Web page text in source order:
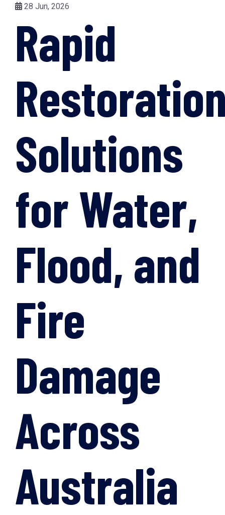
28 Jun, 2026
Rapid
Solutions
for Water,
Flood, and
Fire
Damage
Across
Australia